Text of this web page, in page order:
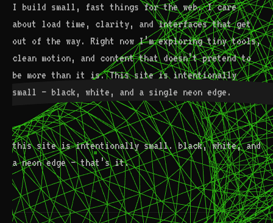
I build small, fast things for the web. I care
about load time, clarity, and interfaces that get
out of the way. Right now I’m exploring tiny tools,
clean motion, and content that doesn’t pretend to
be more than it is. This site is intentionally
small — black, white, and a single neon edge.
this site is intentionally small. black, white, and
a neon edge — that’s it.